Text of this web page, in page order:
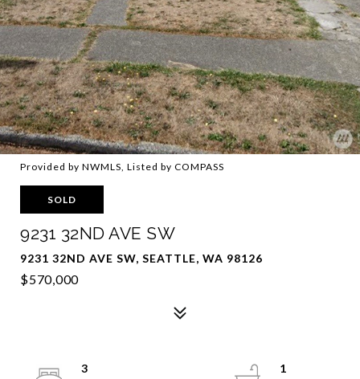
Provided by NWMLS, Listed by COMPASS
SOLD
9231 32ND AVE SW
9231 32ND AVE SW, SEATTLE, WA 98126
$570,000
3
1